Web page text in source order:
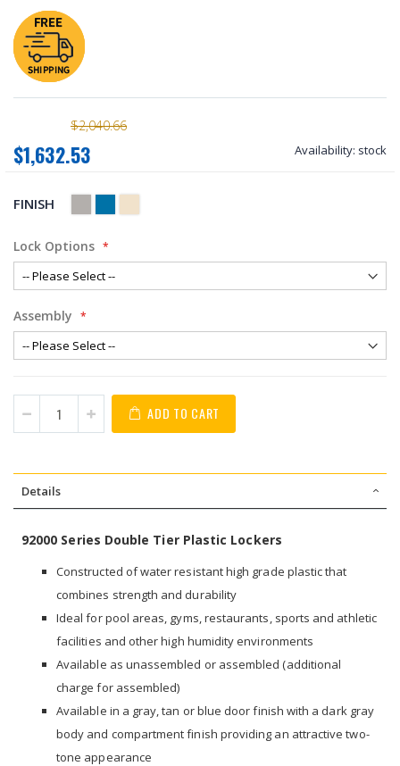
$2,040.66
$1,632.53 Availability: stock
FINISH
Lock Options
Assembly
ADD TO CART
Details
92000 Series Double Tier Plastic Lockers
Constructed of water resistant high grade plastic that
combines strength and durability
Ideal for pool areas, gyms, restaurants, sports and athletic
facilities and other high humidity environments
Available as unassembled or assembled (additional
charge for assembled)
Available in a gray, tan or blue door finish with a dark gray
body and compartment finish providing an attractive two-
tone appearance